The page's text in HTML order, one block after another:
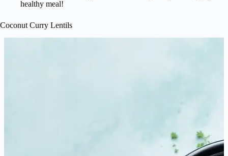
healthy meal!
Coconut Curry Lentils